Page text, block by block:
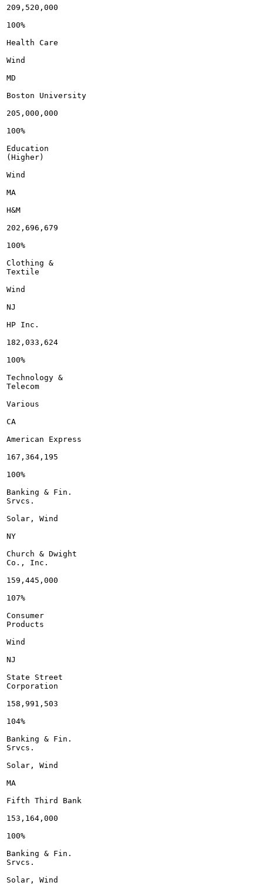
209,520,000
100%
Health Care
Wind
MD
Boston University
205,000,000
100%
Education
(Higher)
Wind
MA
H&M
202,696,679
100%
Clothing &
Textile
Wind
NJ
HP Inc.
182,033,624
100%
Technology &
Telecom
Various
CA
American Express
167,364,195
100%
Banking & Fin.
Srvcs.
Solar, Wind
NY
Church & Dwight
Co., Inc.
159,445,000
107%
Consumer
Products
Wind
NJ
State Street
Corporation
158,991,503
104%
Banking & Fin.
Srvcs.
Solar, Wind
MA
Fifth Third Bank
153,164,000
100%
Banking & Fin.
Srvcs.
Solar, Wind